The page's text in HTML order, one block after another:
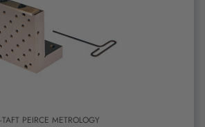
ADD TO CART
PEIRCE METROLOGY